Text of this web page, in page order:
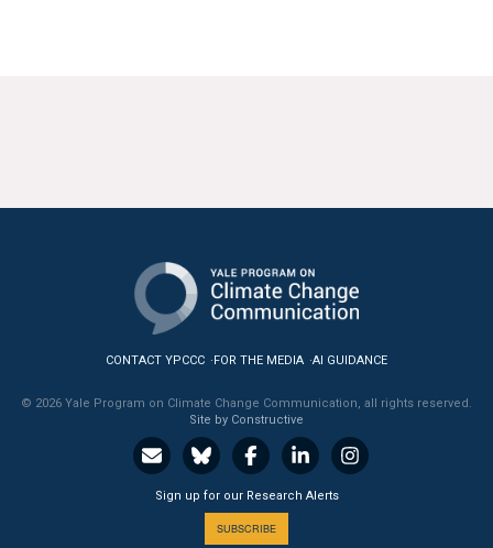
Six Americas Super Short Survey (SASSY)
All Tools & Interactives
Partner with YPCCC
CONTACT YPCCC FOR THE MEDIA AI GUIDANCE
© 2026 Yale Program on Climate Change Communication, all rights reserved.
Site by Constructive
Sign up for our Research Alerts
SUBSCRIBE